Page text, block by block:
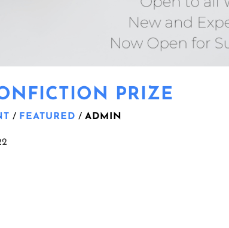
PRIZE
/ FEATURED / ADMIN